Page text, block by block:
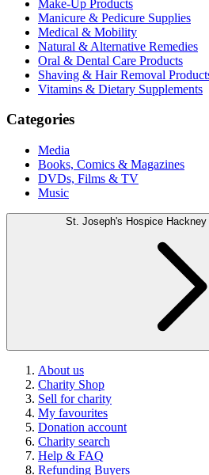
Make-Up Products
Manicure & Pedicure Supplies
Medical & Mobility
Natural & Alternative Remedies
Oral & Dental Care Products
Shaving & Hair Removal
Vitamins & Dietary Supplements
Categories
Media
Books, Comics & Magazines
DVDs, Films & TV
Music
St. Joseph's Hospice
About us
Charity Shop
Sell for charity
My favourites
Donation account
Charity search
Help & FAQ
Refunding Buyers